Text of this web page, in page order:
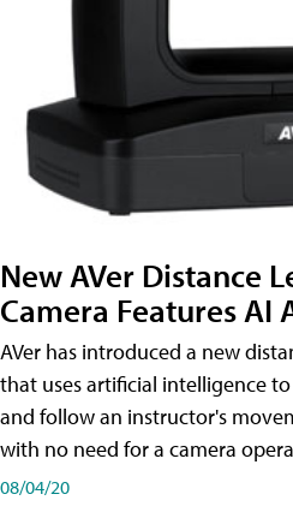
New AVer Distance
Camera Features AI
AVer has introduced a new
that uses artificial intelligence
and follow an instructor's
with no need for a camera
08/04/20